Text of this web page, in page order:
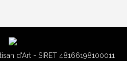
d'Art - SIRET 48166198100011